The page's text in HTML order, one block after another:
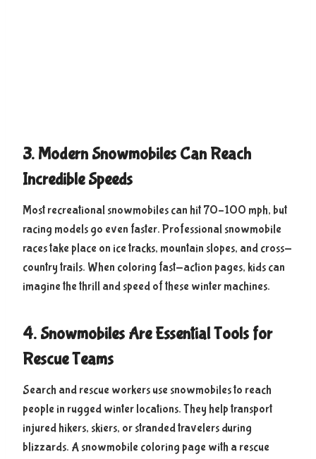
3. Modern Snowmobiles Can Reach
Incredible Speeds
Most recreational snowmobiles can hit 70–100 mph, but
racing models go even faster. Professional snowmobile
races take place on ice tracks, mountain slopes, and cross-
country trails. When coloring fast-action pages, kids can
imagine the thrill and speed of these winter machines.
4. Snowmobiles Are Essential Tools for
Rescue Teams
Search and rescue workers use snowmobiles to reach
people in rugged winter locations. They help transport
injured hikers, skiers, or stranded travelers during
blizzards. A snowmobile coloring page with a rescue